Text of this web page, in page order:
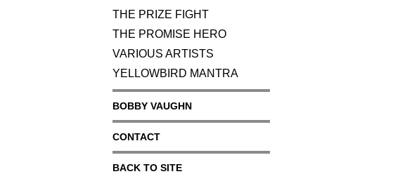
THE PRIZE FIGHT
THE PROMISE HERO
VARIOUS ARTISTS
YELLOWBIRD MANTRA
BOBBY VAUGHN
CONTACT
BACK TO SITE